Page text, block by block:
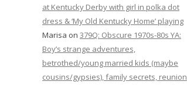
at Kentucky Derby with girl in polka dot
dress & ‘My Old Kentucky Home’ playing
Marisa on 379Q: Obscure 1970s-80s YA:
Boy’s strange adventures,
betrothed/young married kids (maybe
cousins/gypsies), family secrets, reunion